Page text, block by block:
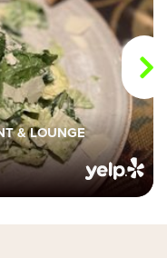
School
& LOUNGE